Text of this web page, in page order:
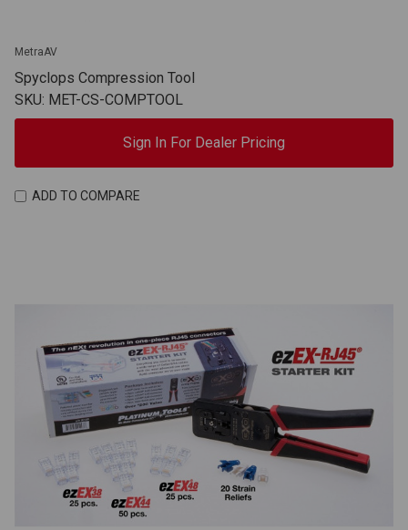
MetraAV
Spyclops Compression Tool
SKU: MET-CS-COMPTOOL
Sign In For Dealer Pricing
ADD TO COMPARE